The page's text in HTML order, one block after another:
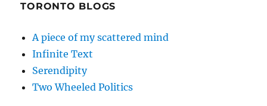
TORONTO BLOGS
A piece of my scattered mind
Infinite Text
Serendipity
Two Wheeled Politics